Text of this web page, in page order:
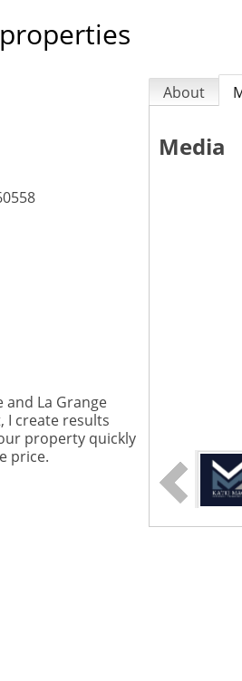
and La Grange
I create results
property quickly
price.
About
Media